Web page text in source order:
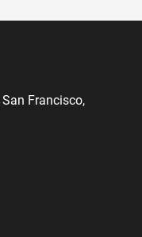
San Francisco,